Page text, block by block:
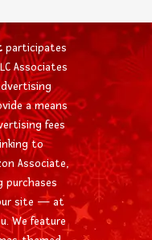
participates
Associates
a means
fees
to
Associate,
purchases
site — at
We feature